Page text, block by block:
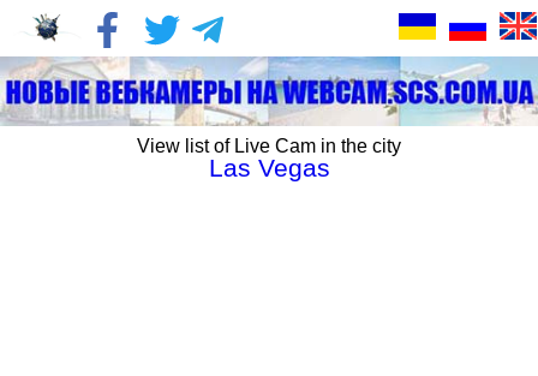
View list of Live Cam in the city
Las Vegas